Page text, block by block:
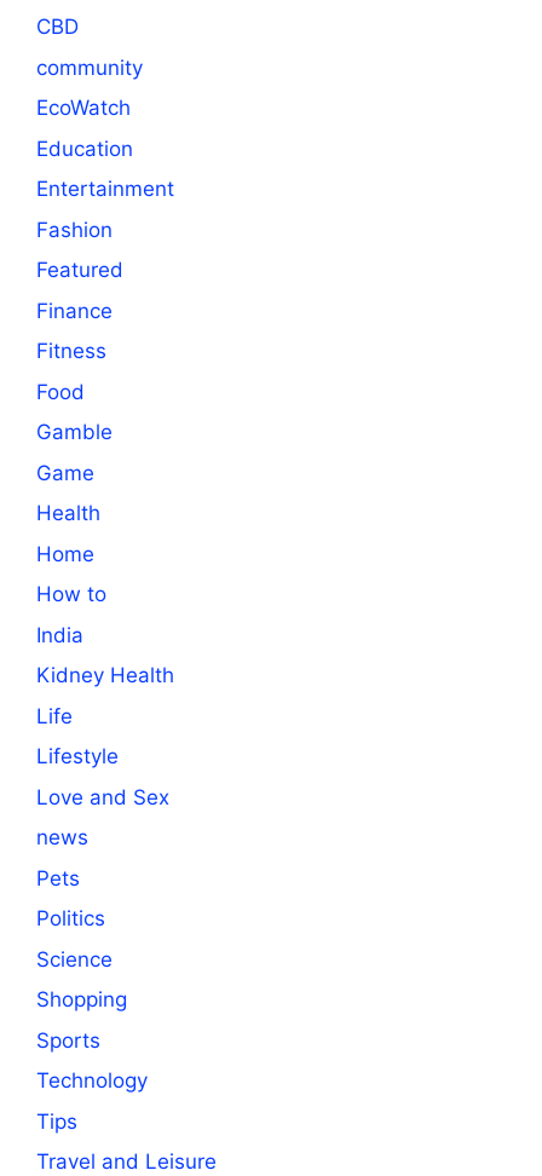
CBD
community
EcoWatch
Education
Entertainment
Fashion
Featured
Finance
Fitness
Food
Gamble
Game
Health
Home
How to
India
Kidney Health
Life
Lifestyle
Love and Sex
news
Pets
Politics
Science
Shopping
Sports
Technology
Tips
Travel and Leisure